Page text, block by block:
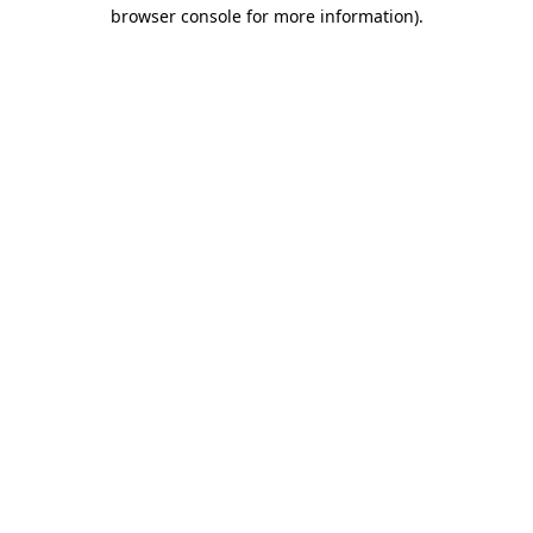
browser console for more information).